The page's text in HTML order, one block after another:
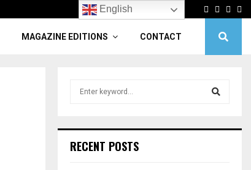
Facebook
Twitter
MAGAZINE EDITIONS CONTACT
h
RECENT POSTS
English